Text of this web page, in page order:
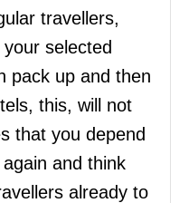
travellers,
selected
pack up and then
this, will not
that you depend
and think
already to